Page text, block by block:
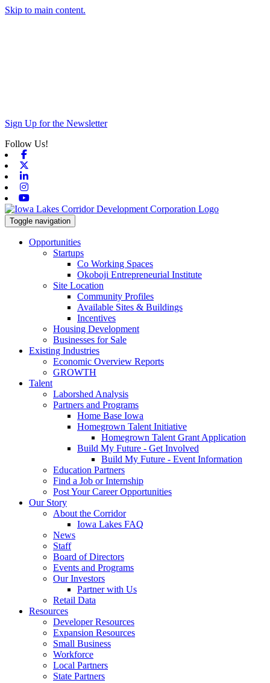
Skip to main content.
Sign Up for the Newsletter
Follow Us!
Toggle navigation
Opportunities
Startups
Co Working Spaces
Okoboji Entrepreneurial Institute
Site Location
Community Profiles
Available Sites & Buildings
Incentives
Housing Development
Businesses for Sale
Existing Industries
Economic Overview Reports
GROWTH
Talent
Laborshed Analysis
Partners and Programs
Home Base Iowa
Homegrown Talent Initiative
Homegrown Talent Grant Application
Build My Future - Get Involved
Build My Future - Event Information
Education Partners
Find a Job or Internship
Post Your Career Opportunities
Our Story
About the Corridor
Iowa Lakes FAQ
News
Staff
Board of Directors
Events and Programs
Our Investors
Partner with Us
Retail Data
Resources
Developer Resources
Expansion Resources
Small Business
Workforce
Local Partners
State Partners